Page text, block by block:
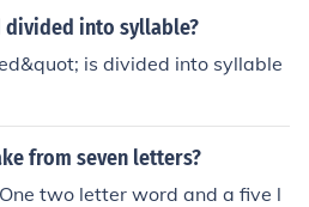
divided into syllable?
is divided into syllable
from seven letters?
two letter word and a five l